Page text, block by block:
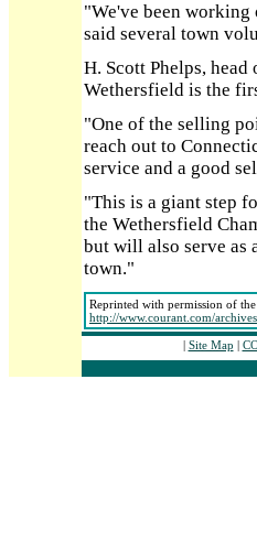
"We've been working
said several town
H. Scott Phelps,
Wethersfield is the
"One of the selling
reach out to
service and a good
"This is a giant step
the Wethersfield
but will also serve as
town."
Reprinted with permission of the
http://www.courant.com/archives
| Site Map |